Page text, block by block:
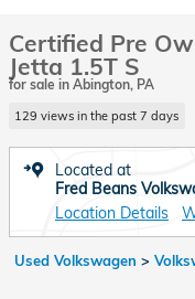
Certified Pre
Jetta 1.5T S
for sale in Abington, PA
129 views in the past 7 days
Located at
Fred Beans
Location Details
Used Volkswagen >